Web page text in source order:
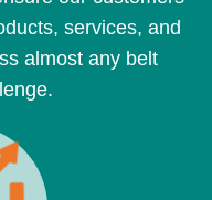
services, and
almost any belt